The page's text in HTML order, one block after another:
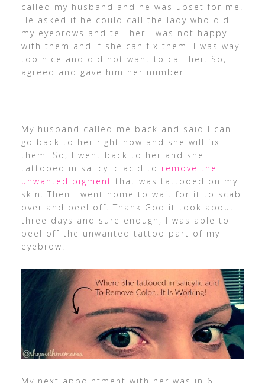
called my husband and he was upset for me.
He asked if he could call the lady who did
my eyebrows and tell her I was not happy
with them and if she can fix them. I was way
too nice and did not want to call her. So, I
agreed and gave him her number.
My husband called me back and said I can
go back to her right now and she will fix
them. So, I went back to her and she
tattooed in salicylic acid to remove the
unwanted pigment that was tattooed on my
skin. Then I went home to wait for it to scab
over and peel off. Thank God it took about
three days and sure enough, I was able to
peel off the unwanted tattoo part of my
eyebrow.